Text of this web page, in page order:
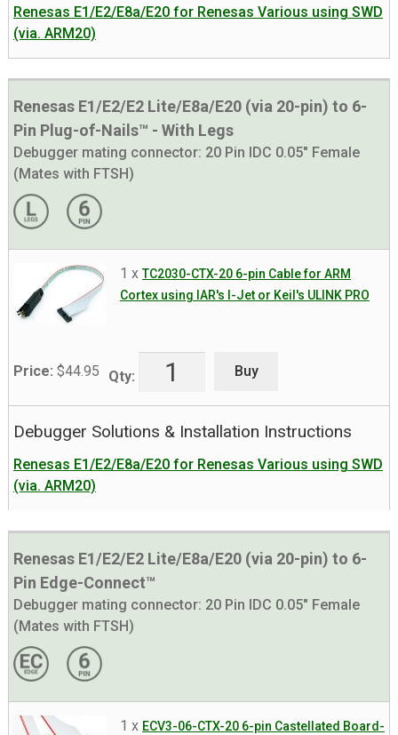
Renesas E1/E2/E8a/E20 for Renesas Various using SWD
(via. ARM20)
Renesas E1/E2/E2 Lite/E8a/E20 (via 20-pin) to 6-
Pin Plug-of-Nails™ - With Legs
Debugger mating connector: 20 Pin IDC 0.05" Female
(Mates with FTSH)
1 xTC2030-CTX-20 6-pin Cable for ARM
Cortex using IAR's I-Jet or Keil's ULINK PRO
Price: $44.95 Qty: Buy
Debugger Solutions & Installation Instructions
Renesas E1/E2/E8a/E20 for Renesas Various using SWD
(via. ARM20)
Renesas E1/E2/E2 Lite/E8a/E20 (via 20-pin) to 6-
Pin Edge-Connect™
Debugger mating connector: 20 Pin IDC 0.05" Female
(Mates with FTSH)
1 x ECV3-06-CTX-20 6-pin Castellated Board-